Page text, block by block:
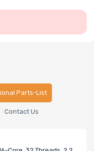
Parts-List
Contact Us